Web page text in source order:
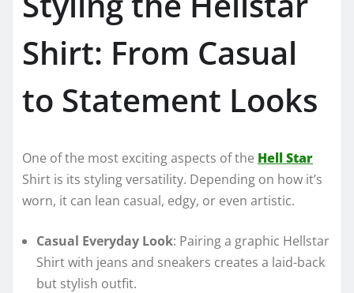
Shirt: From Casual
to Statement Looks
One of the most exciting aspects of the Hell Star
Shirt is its styling versatility. Depending on how it’s
worn, it can lean casual, edgy, or even artistic.
Casual Everyday Look: Pairing a graphic Hellstar
Shirt with jeans and sneakers creates a laid-back
but stylish outfit.